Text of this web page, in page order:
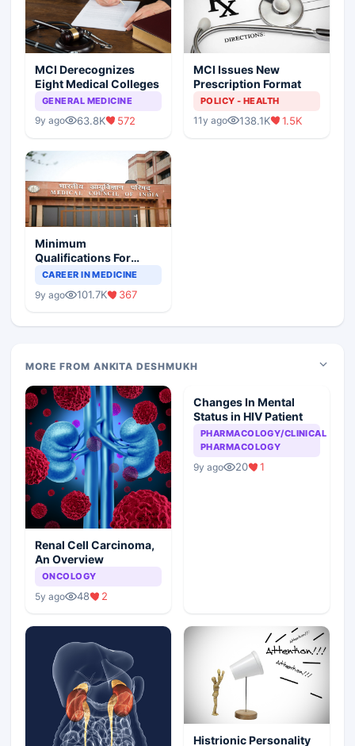
MCI Derecognizes
Eight Medical Colleges
GENERAL MEDICINE
9y ago 63.8K 572
MCI Issues New
Prescription Format
POLICY - HEALTH
11y ago 138.1K 1.5K
Minimum
Qualifications For
Teaching Faculty Of
CAREER IN MEDICINE
9y ago 101.7K 367
MORE FROM ANKITA DESHMUKH
Renal Cell Carcinoma,
An Overview
ONCOLOGY
5y ago 48 2
Changes In Mental
Status in HIV Patient
PHARMACOLOGY/CLINICAL
PHARMACOLOGY
9y ago 20 1
Histrionic Personality